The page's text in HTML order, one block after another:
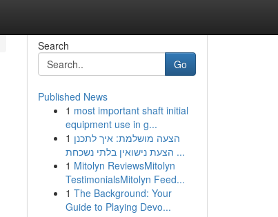
Search
Go
Published News
1 most important shaft initial
equipment use in g...
1 הצעה מושלמת: איך לתכנן
הצעת נישואין בלתי נשכחת ...
1 Mitolyn ReviewsMitolyn
TestimonialsMitolyn Feed...
1 The Background: Your
Guide to Playing Devo...